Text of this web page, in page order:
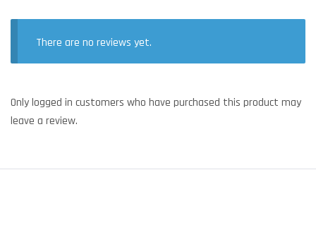
There are no reviews yet.
Only logged in customers who have purchased this product may
leave a review.